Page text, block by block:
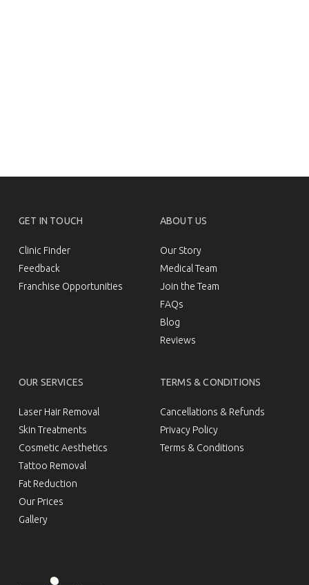
GET IN TOUCH ABOUT US
Our Story
Medical Team
Join the Team
OUR SERVICES
Laser Hair Removal
Skin Treatments
Cosmetic Aesthetics
Tattoo Removal
TERMS & CONDITIONS